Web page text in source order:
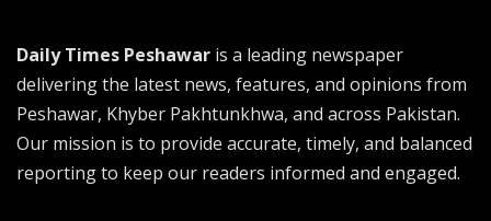
Daily Times Peshawar is a leading newspaper
delivering the latest news, features, and opinions from
Peshawar, Khyber Pakhtunkhwa, and across Pakistan.
Our mission is to provide accurate, timely, and balanced
reporting to keep our readers informed and engaged.